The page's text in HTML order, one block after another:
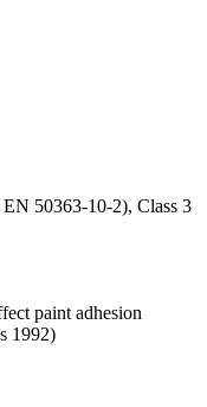
50363-10-2), Class 3
paint adhesion
1992)